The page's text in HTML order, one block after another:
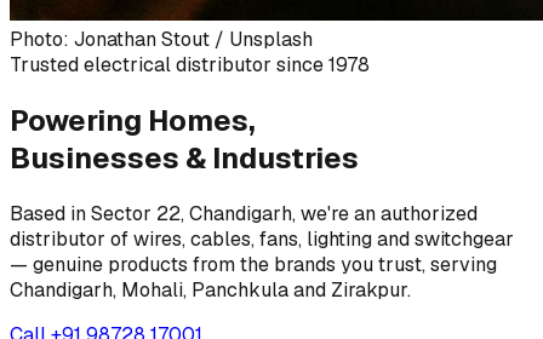
Photo: Jonathan Stout / Unsplash
Trusted electrical distributor since 1978
Powering Homes,
Businesses & Industries
Based in Sector 22, Chandigarh, we're an authorized
distributor of wires, cables, fans, lighting and switchgear
— genuine products from the brands you trust, serving
Chandigarh, Mohali, Panchkula and Zirakpur.